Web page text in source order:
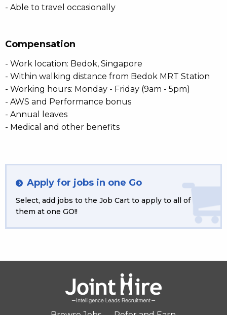
- Able to travel occasionally
Compensation
- Work location: Bedok, Singapore
- Within walking distance from Bedok MRT Station
- Working hours: Monday - Friday (9am - 5pm)
- AWS and Performance bonus
- Annual leaves
- Medical and other benefits
Apply for jobs in one Go
Select, add jobs to the Job Cart to apply to all of
them at one GO!!